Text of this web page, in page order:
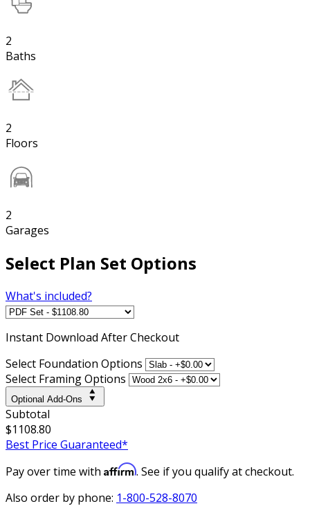
2
Baths
2
Floors
2
Garages
Select Plan Set Options
What's included?
Instant Download After Checkout
Select Foundation Options
Select Framing Options
Optional Add-Ons
Subtotal
$1108.80
Best Price Guaranteed*
Pay over time with Affirm. See if you qualify at checkout.
Also order by phone: 1-800-528-8070